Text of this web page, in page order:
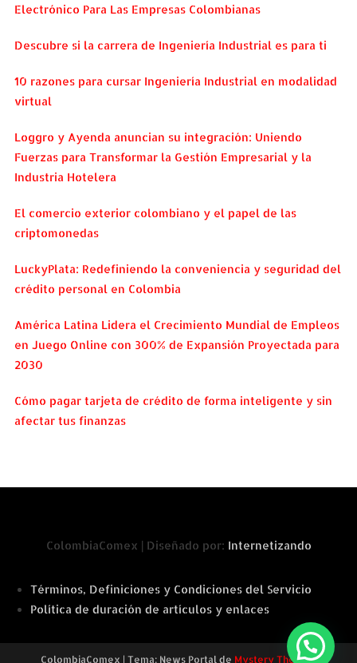
Electrónico Para Las Empresas Colombianas
Descubre si la carrera de Ingeniería Industrial es para ti
10 razones para cursar Ingeniería Industrial en modalidad
virtual
Loggro y Ayenda anuncian su integración: Uniendo
Fuerzas para Transformar la Gestión Empresarial y la
Industria Hotelera
El comercio exterior colombiano y el papel de las
criptomonedas
LuckyPlata: Redefiniendo la conveniencia y seguridad del
crédito personal en Colombia
América Latina Lidera el Crecimiento Mundial de Empleos
en Juego Online con 300% de Expansión Proyectada para
2030
Cómo pagar tarjeta de crédito de forma inteligente y sin
afectar tus finanzas
ColombiaComex | Diseñado por: Internetizando
Términos, Definiciones y Condiciones del Servicio
Política de duración de artículos y enlaces
ColombiaComex | Tema: News Portal de Mystery Themes.